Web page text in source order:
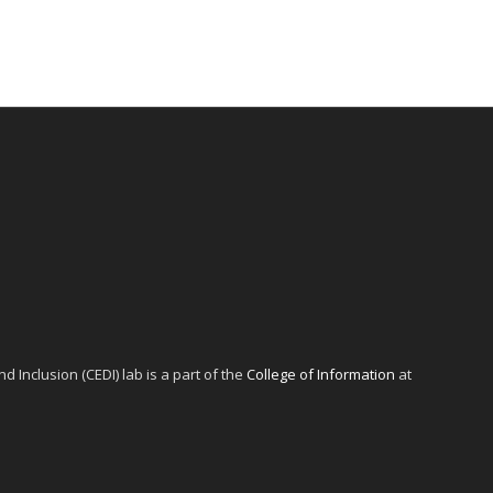
Inclusion (CEDI) lab is a part of theCollege of Information at